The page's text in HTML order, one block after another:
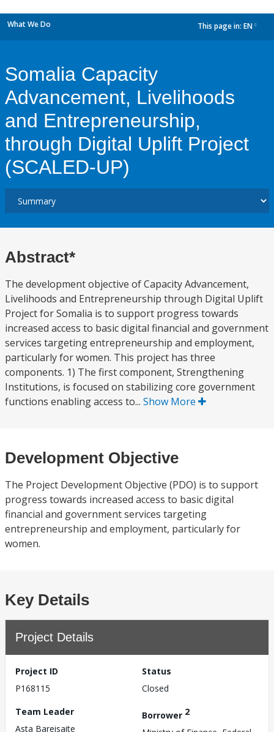
What We Do This page in: EN
Somalia Capacity
Advancement, Livelihoods
and Entrepreneurship,
through Digital Uplift Project
(SCALED-UP)
Abstract*
The development objective of Capacity Advancement,
Livelihoods and Entrepreneurship through Digital Uplift
Project for Somalia is to support progress towards
increased access to basic digital financial and government
services targeting entrepreneurship and employment,
particularly for women. This project has three
components. 1) The first component, Strengthening
Institutions, is focused on stabilizing core government
functions enabling access to... Show More
Development Objective
The Project Development Objective (PDO) is to support
progress towards increased access to basic digital
financial and government services targeting
entrepreneurship and employment, particularly for
women.
Key Details
Project Details
Project ID
P168115
Status
Closed
Team Leader
Asta Bareisaite
Borrower 2